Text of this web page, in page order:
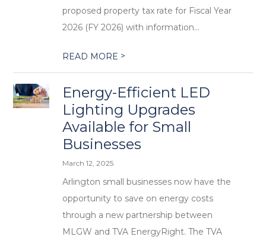
proposed property tax rate for Fiscal Year
2026 (FY 2026) with information...
READ MORE >
Energy-Efficient LED
Lighting Upgrades
Available for Small
Businesses
March 12, 2025
Arlington small businesses now have the
opportunity to save on energy costs
through a new partnership between
MLGW and TVA EnergyRight. The TVA